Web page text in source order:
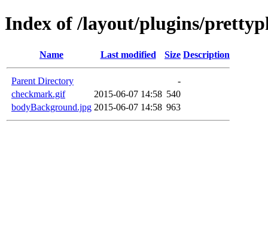
Index of /layout/plugins/
Name Last modified Size Description
Parent Directory
-
checkmark.gif
2015-06-07 14:58 540
bodyBackground.jpg 2015-06-07 14:58 963